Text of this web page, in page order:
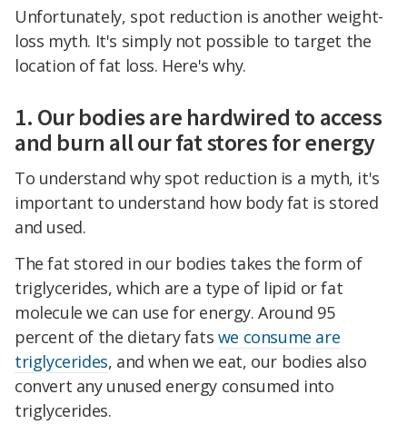
Unfortunately, spot reduction is another weight-
loss myth. It's simply not possible to target the
location of fat loss. Here's why.
1. Our bodies are hardwired to access
and burn all our fat stores for energy
To understand why spot reduction is a myth, it's
important to understand how body fat is stored
and used.
The fat stored in our bodies takes the form of
triglycerides, which are a type of lipid or fat
molecule we can use for energy. Around 95
percent of the dietary fats we consume are
triglycerides, and when we eat, our bodies also
convert any unused energy consumed into
triglycerides.